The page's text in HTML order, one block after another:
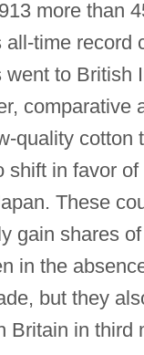
more than
all-time record
went to British
comparative
quality cotton
shift in favor of
These
gain shares
in the
but they
Britain in third